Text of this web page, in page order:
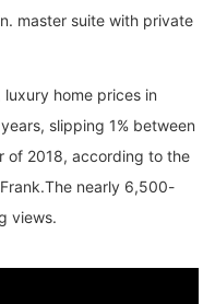
master suite with private
home prices in
slipping 1% between
of 2018, according to the
nearly 6,500-
views.